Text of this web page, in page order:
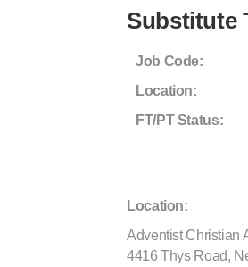
Substitute
Job Code:
Location:
FT/PT Status:
Location:
Adventist Christian
4416 Thys Road,